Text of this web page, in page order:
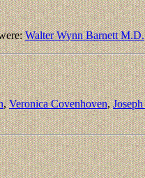
Walter Wynn Barnett M.D.
,Veronica Covenhoven,